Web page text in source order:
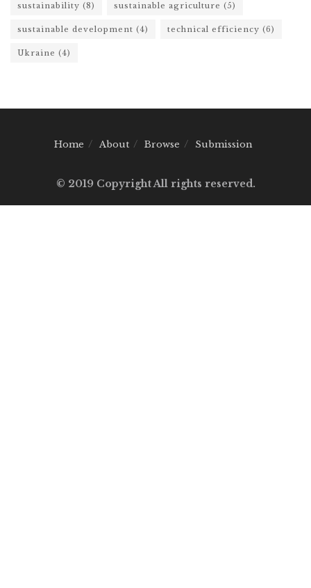
sustainability (8) sustainable agriculture (5)
sustainable development (4) technical efficiency (6)
Ukraine (4)
Home About Browse Submission
© 2019 Copyright All rights reserved.